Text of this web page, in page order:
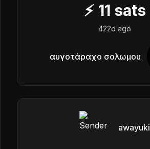
⚡ 11 sats
422d ago
αυγοτάραχο σολωμου
awayuki